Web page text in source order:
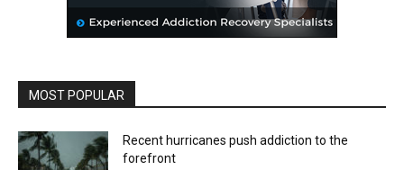
MOST POPULAR
Recent hurricanes push addiction to the
forefront